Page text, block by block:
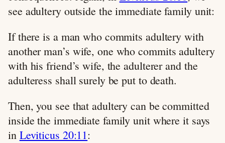
see adultery outside the immediate family unit:
If there is a man who commits adultery with
another man’s wife, one who commits adultery
with his friend’s wife, the adulterer and the
adulteress shall surely be put to death.
Then, you see that adultery can be committed
inside the immediate family unit where it says
in Leviticus 20:11: